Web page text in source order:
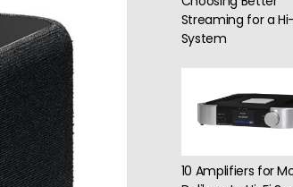
Streaming for a
System
10 Amplifiers for